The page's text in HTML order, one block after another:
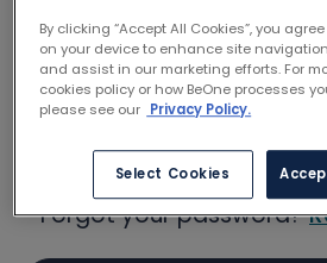
Password
Forgot your password?
By clicking “Accept All Cookies”, you
on your device to enhance site
and assist in our marketing efforts. For
cookies policy or how BeOne processes
please see our Privacy Policy.
Select Cookies